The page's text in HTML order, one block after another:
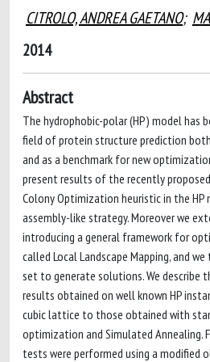
CITROLO, ANDREA GAETANO;
2014
Abstract
The hydrophobic-polar (HP) model has
field of protein structure prediction
and as a benchmark for new
present results of the recently
Colony Optimization heuristic in the
assembly-like strategy. Moreover we
introducing a general framework for
called Local Landscape Mapping, and
set to generate solutions. We describe
results obtained on well known HP
cubic lattice to those obtained with
optimization and Simulated Annealing.
tests were performed using a modified